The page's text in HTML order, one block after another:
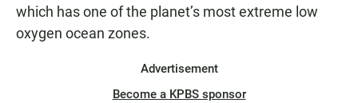
which has one of the planet’s most extreme low
oxygen ocean zones.
Advertisement
Become a KPBS sponsor